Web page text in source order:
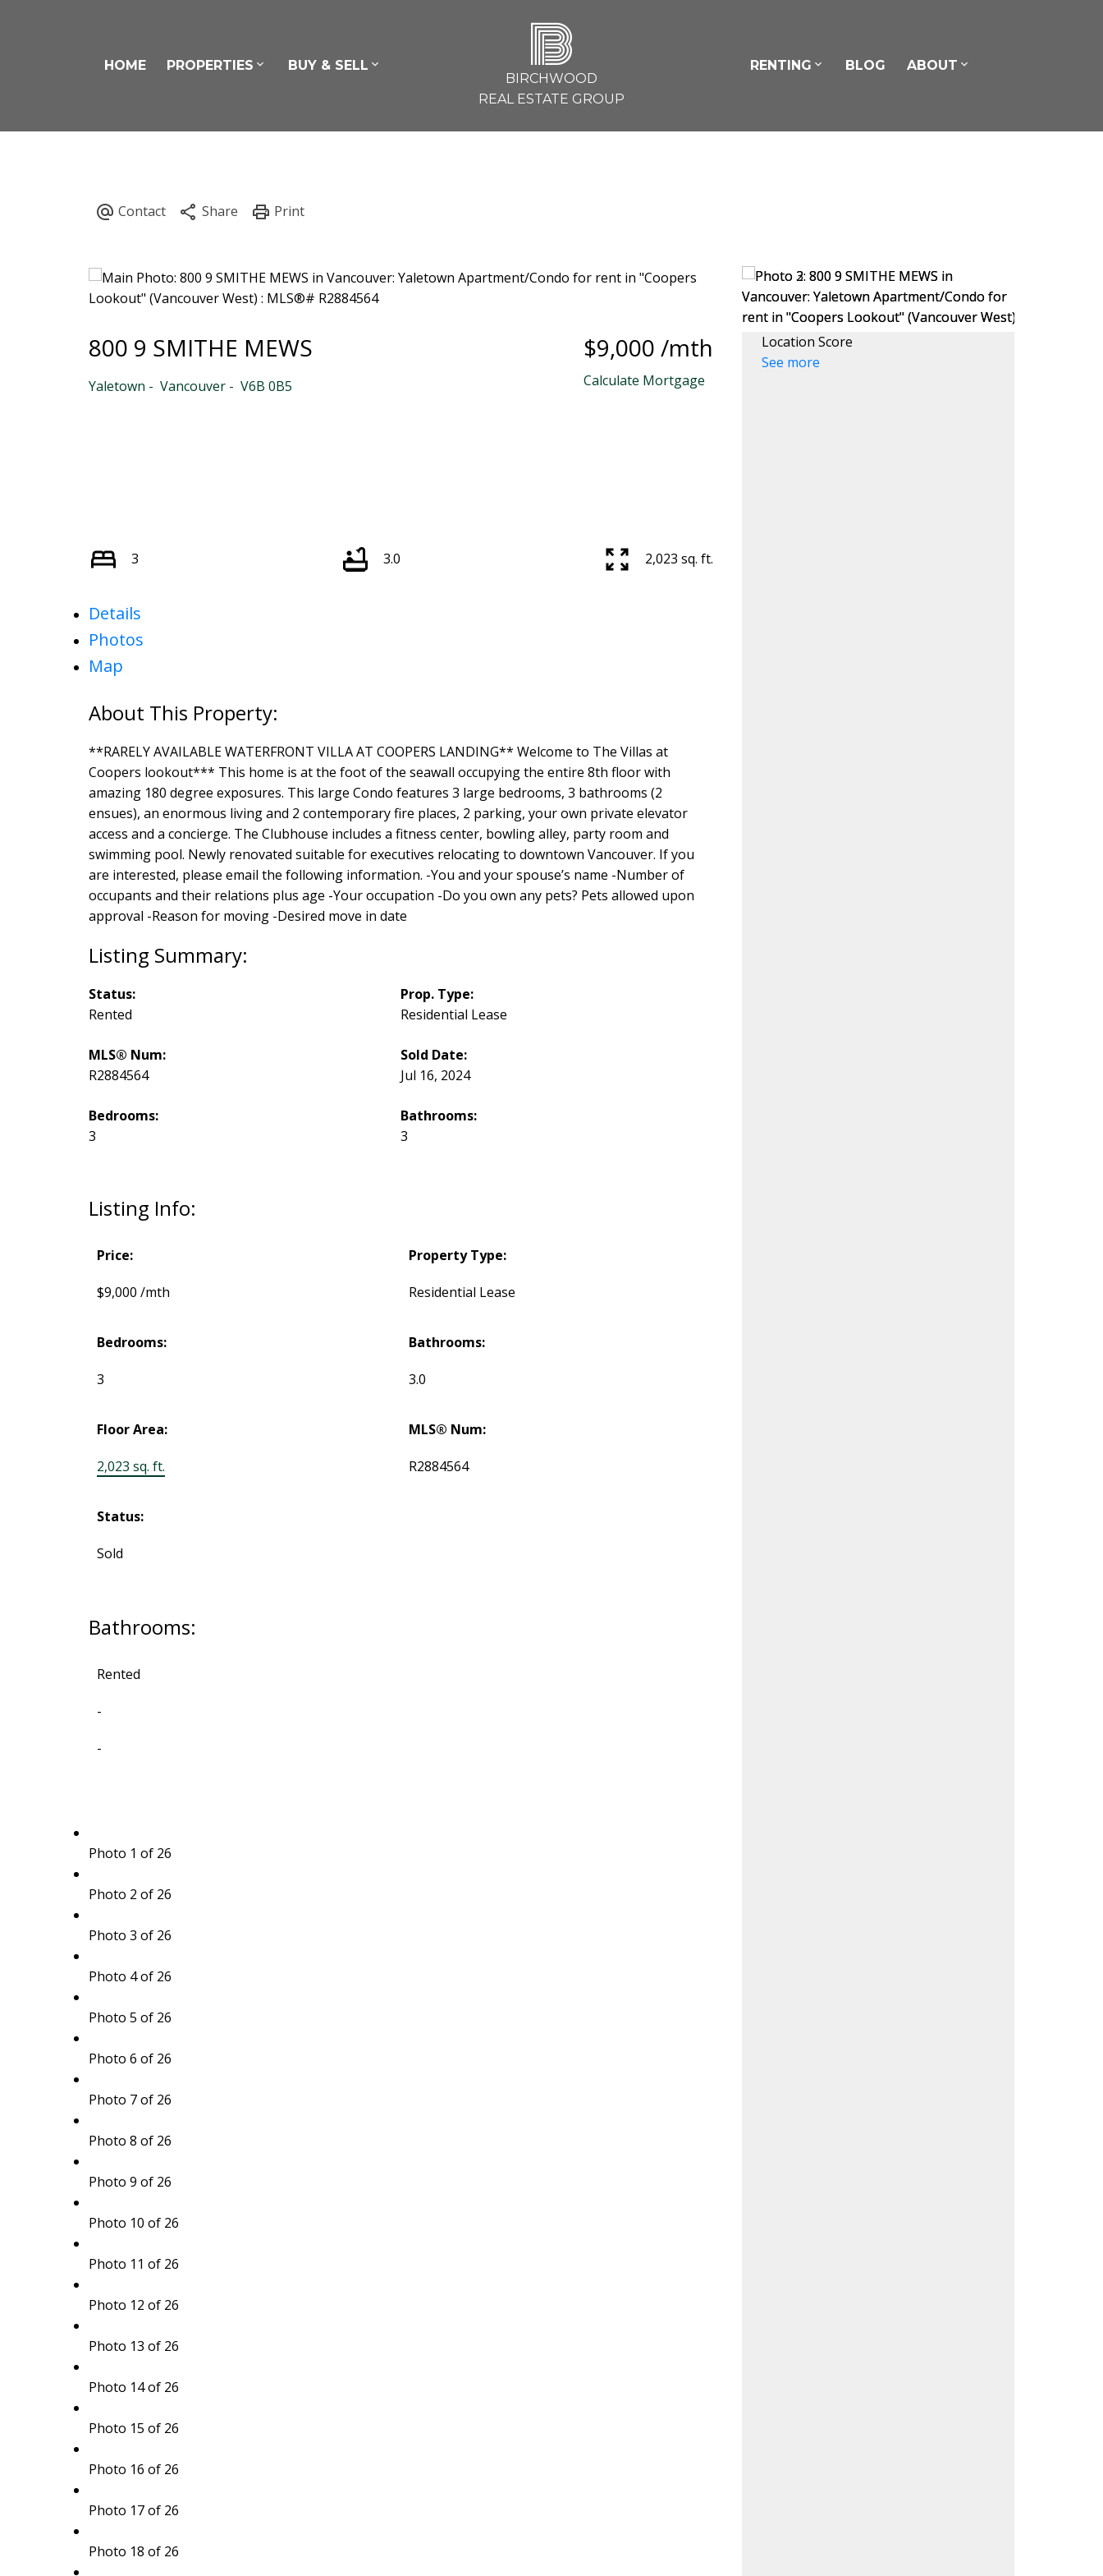
HOME PROPERTIES BUY & SELL B
BIRCHWOOD
REAL ESTATE GROUP
RENTING BLOG ABOUT
800 9 SMITHE MEWS
Yaletown Vancouver V6B 0B5
$9,000 /mth
Calculate Mortgage
3 3.0 2,023 sq. ft.
Details
Photos
Map
**RARELY AVAILABLE WATERFRONT VILLA AT COOPERS LANDING** Welcome to The Villas at
Coopers lookout*** This home is at the foot of the seawall occupying the entire 8th floor with
amazing 180 degree exposures. This large Condo features 3 large bedrooms, 3 bathrooms (2
ensues), an enormous living and 2 contemporary fire places, 2 parking, your own private elevator
access and a concierge. The Clubhouse includes a fitness center, bowling alley, party room and
swimming pool. Newly renovated suitable for executives relocating to downtown Vancouver. If you
are interested, please email the following information. -You and your spouse’s name -Number of
occupants and their relations plus age -Your occupation -Do you own any pets? Pets allowed upon
approval -Reason for moving -Desired move in date
Listing Info:
Price:
$9,000 /mth
Property Type:
Residential Lease
Bedrooms:
3
Bathrooms:
3.0
Floor Area:
2,023 sq. ft.
MLS® Num:
R2884564
Status:
Sold
Bathrooms:
Rented
-
-
Status:
Rented
Prop. Type:
Residential Lease
MLS® Num:
R2884564
Sold Date:
Jul 16, 2024
Bedrooms:
3
Bathrooms:
3
Photo 1 of 26
Photo 2 of 26
Photo 3 of 26
Photo 4 of 26
Photo 5 of 26
Photo 6 of 26
Photo 7 of 26
Photo 8 of 26
Photo 9 of 26
Photo 10 of 26
Photo 11 of 26
Photo 12 of 26
Photo 13 of 26
Photo 14 of 26
Photo 15 of 26
Photo 16 of 26
Photo 17 of 26
Photo 18 of 26
Location Score
See more